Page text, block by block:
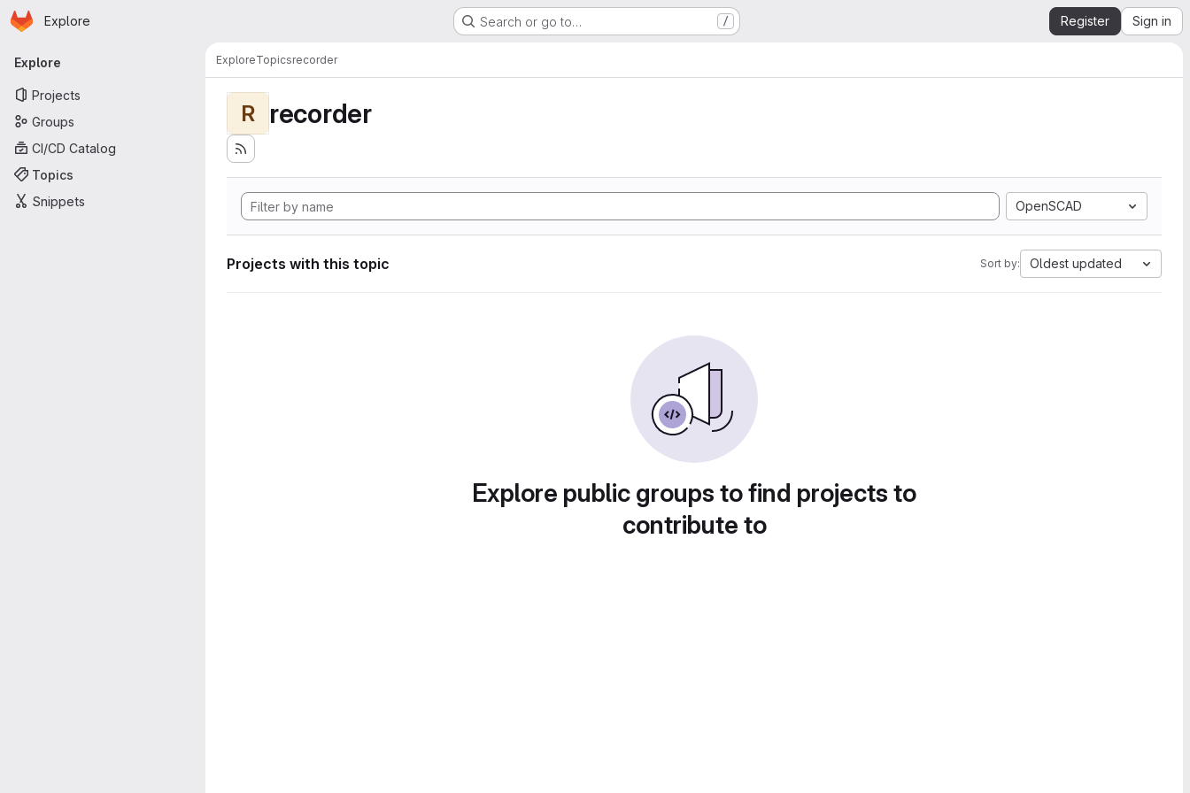
Skip to main content
Homepage
Explore Search or go to… / Register Sign in
Primary navigation
Explore
Projects
Groups
CI/CD Catalog
Topics
Snippets
ExploreTopicsrecorder
R recorder
OpenSCAD
Projects with this topic Sort by: Oldest updated
Explore public groups to find projects to
contribute to